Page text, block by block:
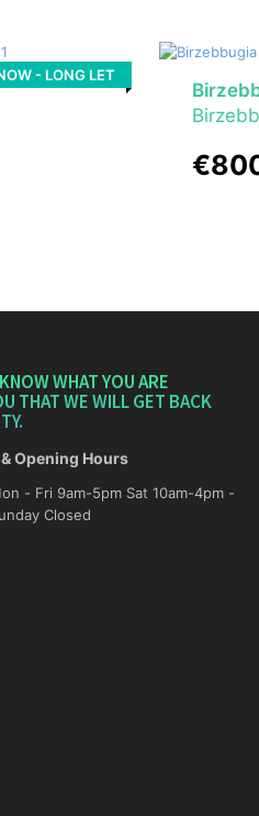
- LONG LET
WHAT YOU ARE
THAT WE WILL GET BACK
Opening Hours
- Fri 9am-5pm Sat 10am-4pm -
Closed